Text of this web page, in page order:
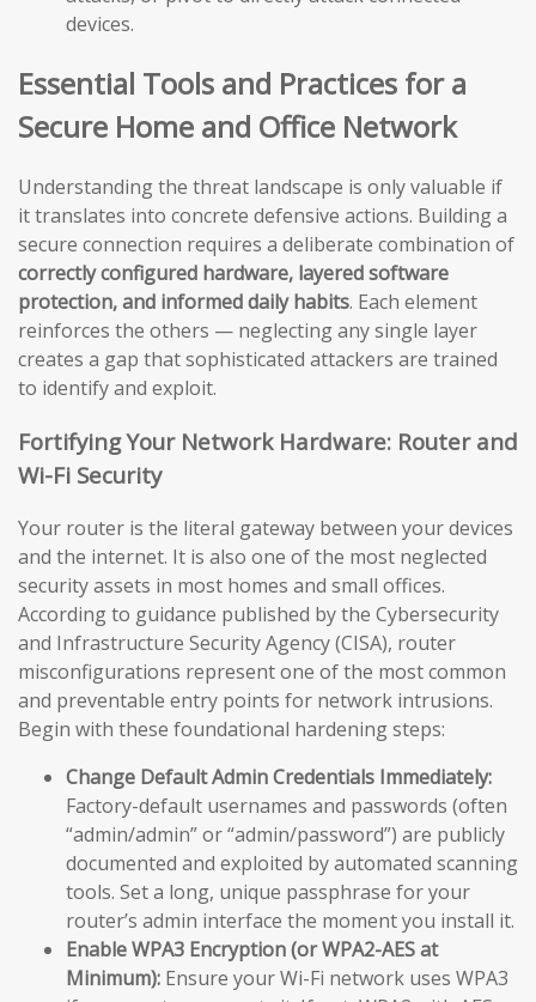
devices.
Essential Tools and Practices for a
Secure Home and Office Network
Understanding the threat landscape is only valuable if
it translates into concrete defensive actions. Building a
secure connection requires a deliberate combination of
correctly configured hardware, layered software
protection, and informed daily habits. Each element
reinforces the others — neglecting any single layer
creates a gap that sophisticated attackers are trained
to identify and exploit.
Fortifying Your Network Hardware: Router and
Wi-Fi Security
Your router is the literal gateway between your devices
and the internet. It is also one of the most neglected
security assets in most homes and small offices.
According to guidance published by the Cybersecurity
and Infrastructure Security Agency (CISA), router
misconfigurations represent one of the most common
and preventable entry points for network intrusions.
Begin with these foundational hardening steps:
Change Default Admin Credentials Immediately:
Factory-default usernames and passwords (often
“admin/admin” or “admin/password”) are publicly
documented and exploited by automated scanning
tools. Set a long, unique passphrase for your
router’s admin interface the moment you install it.
Enable WPA3 Encryption (or WPA2-AES at
Minimum): Ensure your Wi-Fi network uses WPA3